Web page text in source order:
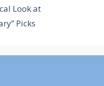
Look at
Picks